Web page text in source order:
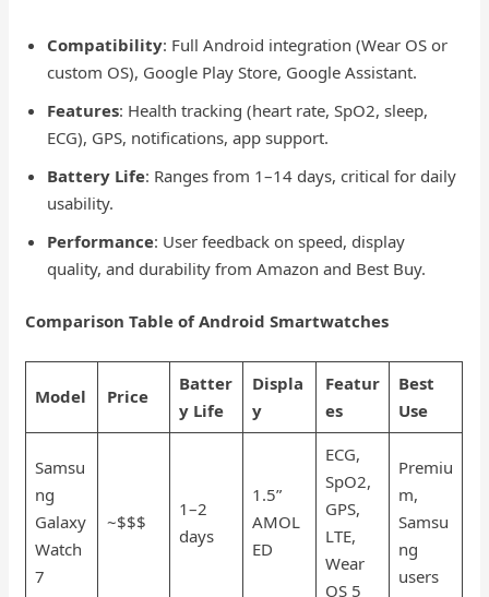
Compatibility: Full Android integration (Wear OS or
custom OS), Google Play Store, Google Assistant.
Features: Health tracking (heart rate, SpO2, sleep,
ECG), GPS, notifications, app support.
Battery Life: Ranges from 1–14 days, critical for daily
usability.
Performance: User feedback on speed, display
quality, and durability from Amazon and Best Buy.
Comparison Table of Android Smartwatches
Model Price
Batter
y Life
Displa
y
Featur
es
Best
Use
Samsu
ng
Galaxy
Watch
7
~$$$
1–2
days
1.5”
AMOL
ED
ECG,
SpO2,
GPS,
LTE,
Wear
OS 5
Premiu
m,
Samsu
ng
users